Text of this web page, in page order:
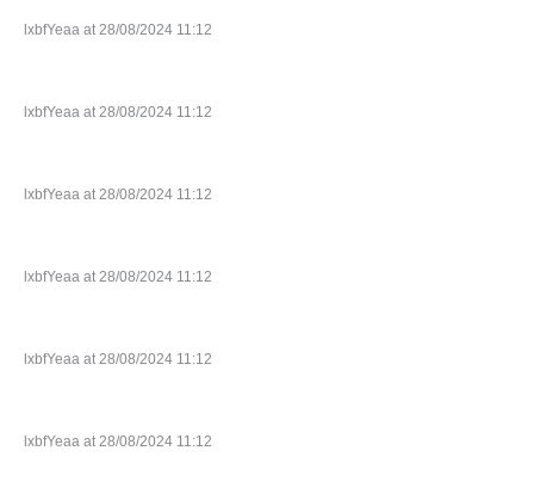
lxbfYeaa at 28/08/2024 11:12
lxbfYeaa at 28/08/2024 11:12
lxbfYeaa at 28/08/2024 11:12
lxbfYeaa at 28/08/2024 11:12
lxbfYeaa at 28/08/2024 11:12
lxbfYeaa at 28/08/2024 11:12